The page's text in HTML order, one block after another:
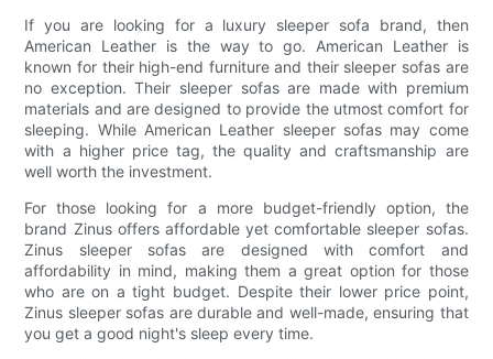
If you are looking for a luxury sleeper sofa brand, then
American Leather is the way to go. American Leather is
known for their high-end furniture and their sleeper sofas are
no exception. Their sleeper sofas are made with premium
materials and are designed to provide the utmost comfort for
sleeping. While American Leather sleeper sofas may come
with a higher price tag, the quality and craftsmanship are
well worth the investment.
For those looking for a more budget-friendly option, the
brand Zinus offers affordable yet comfortable sleeper sofas.
Zinus sleeper sofas are designed with comfort and
affordability in mind, making them a great option for those
who are on a tight budget. Despite their lower price point,
Zinus sleeper sofas are durable and well-made, ensuring that
you get a good night's sleep every time.